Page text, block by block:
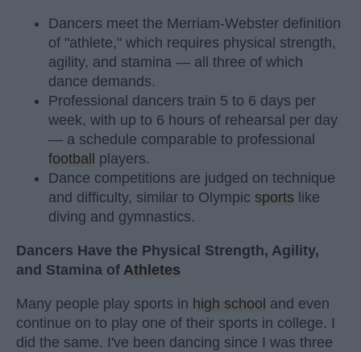
Dancers meet the Merriam-Webster definition
of "athlete," which requires physical strength,
agility, and stamina — all three of which
dance demands.
Professional dancers train 5 to 6 days per
week, with up to 6 hours of rehearsal per day
— a schedule comparable to professional
football
players.
Dance competitions are judged on technique
and difficulty, similar to Olympic sports like
diving and gymnastics.
Dancers Have the Physical Strength, Agility,
and Stamina of Athletes
Many people play sports in high school and even
continue on to play one of their sports in college. I
did the same. I've been dancing since I was three